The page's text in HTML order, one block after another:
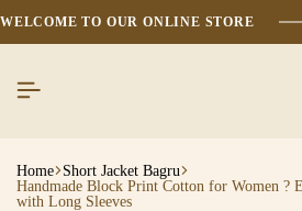
WELCOME TO OUR ONLINE STORE
Home Short Jacket Bagru
Handmade Block Print Cotton for Women ?
with Long Sleeves